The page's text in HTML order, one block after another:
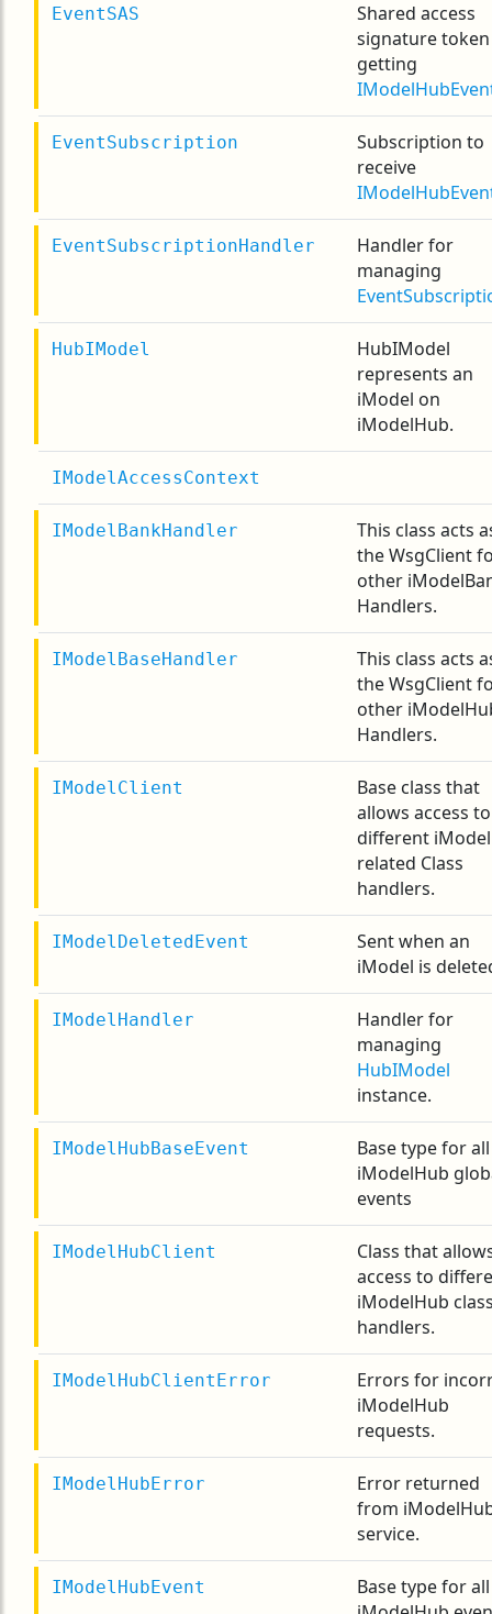
EventSAS
Shared access
signature
getting
EventSubscription
Subscription to
receive
EventSubscriptionHandler
Handler for
managing
HubIModel
HubIModel
represents an
iModel on
iModelHub.
IModelAccessContext
IModelBankHandler
This class acts
the WsgClient
other
Handlers.
IModelBaseHandler
This class acts
the WsgClient
other
Handlers.
IModelClient
Base class that
allows access to
different iModel
related Class
handlers.
IModelDeletedEvent
Sent when an
iModel is
IModelHandler
Handler for
managing
HubIModel
instance.
IModelHubBaseEvent
Base type for all
iModelHub
events
IModelHubClient
Class that
access to
iModelHub
handlers.
IModelHubClientError
Errors for
iModelHub
requests.
IModelHubError
Error returned
from
service.
IModelHubEvent
Base type for all